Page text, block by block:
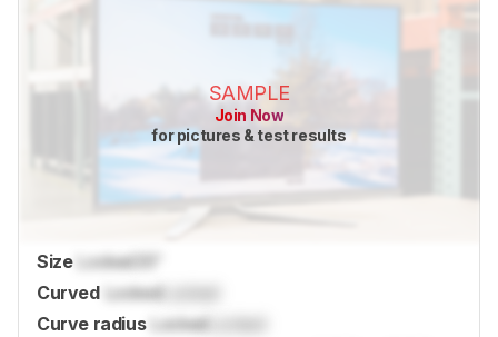
SAMPLE
Join Now
for pictures & test results
Size Locked
Curved Locked
Curve radius
Locked